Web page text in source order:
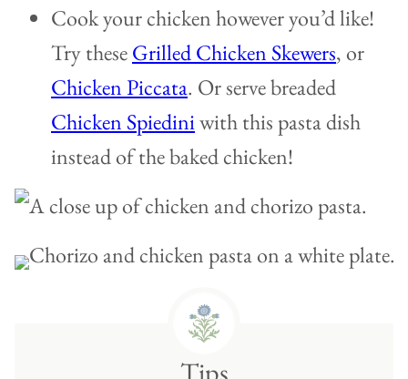
Cook your chicken however you’d like!
Try theseGrilled Chicken Skewers, or
Chicken Piccata. Or serve breaded
Chicken Spiediniwith this pasta dish
instead of the baked chicken!